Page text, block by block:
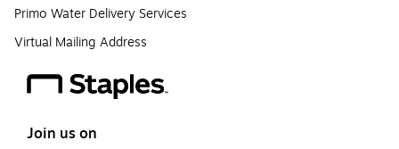
Primo Water Delivery Services
Virtual Mailing Address
Join us on